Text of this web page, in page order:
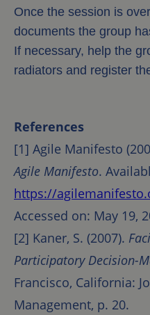
Once the session is
documents the group
If necessary, help the
radiators and register
References
[1] Agile Manifesto
Agile Manifesto.
https://
Accessed on: May 19,
[2] Kaner, S. (2007).
Participatory Decision-
Francisco, California:
Management, p. 20.